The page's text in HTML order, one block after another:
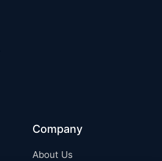
Company
About Us